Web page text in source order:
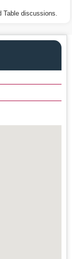
Table discussions.